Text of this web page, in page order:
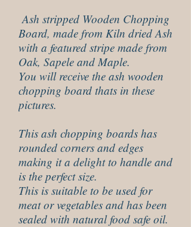
Ash stripped Wooden Chopping
Board, made from Kiln dried Ash
with a featured stripe made from
Oak, Sapele and Maple.
You will receive the ash wooden
chopping board thats in these
pictures.
This ash chopping boards has
rounded corners and edges
making it a delight to handle and
is the perfect size.
This is suitable to be used for
meat or vegetables and has been
sealed with natural food safe oil.